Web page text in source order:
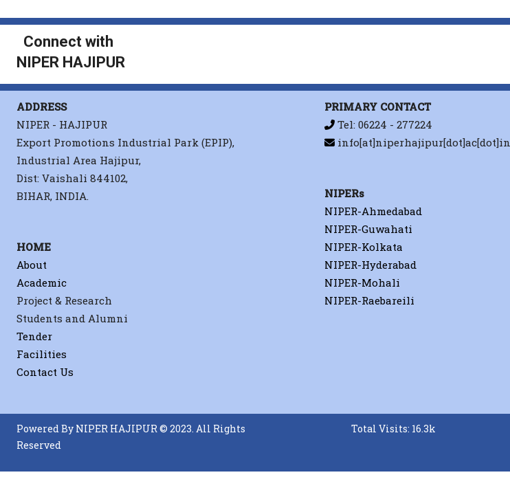
Connect with
NIPER HAJIPUR
ADDRESS
NIPER - HAJIPUR
Export Promotions Industrial Park (EPIP),
Industrial Area Hajipur,
Dist: Vaishali 844102,
BIHAR, INDIA.
HOME
About
Academic
Project & Research
Students and Alumni
Tender
Facilities
Contact Us
PRIMARY CONTACT
Tel: 06224 - 277224
info[at]niperhajipur[dot]ac[dot]in
NIPERs
NIPER-Ahmedabad
NIPER-Guwahati
NIPER-Kolkata
NIPER-Hyderabad
NIPER-Mohali
NIPER-Raebareili
Powered By NIPER HAJIPUR © 2023. All Rights
Reserved
Total Visits: 16.3k